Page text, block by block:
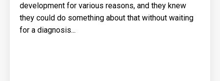
development for various reasons, and they knew
they could do something about that without waiting
for a diagnosis...